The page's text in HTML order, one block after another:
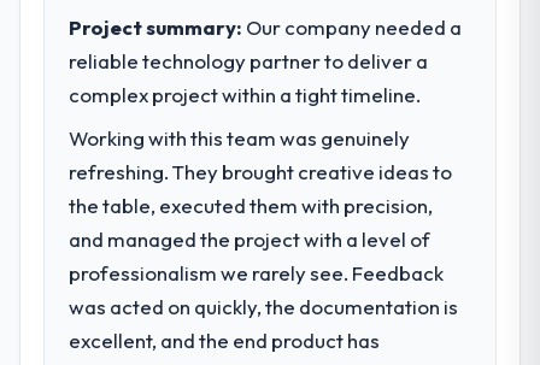
clients who had cited our previous platform
limitations during contract negotiations
have since renewed without that objection
arising.
What did you like most about working
with this company?
Their instinct for keeping the business
objective visible throughout technical
decision-making. I have worked with
technically excellent teams who lose the
strategic thread as complexity increases.
standards for our vendors because our
clients hold us to high standards — a bar we
expect our partners to meet.
What specific problem or business
challenge led you to hire this company?
previous vendor for three years and the
accumulated technical debt had reached a
point where delivery velocity had dropped
to a fraction of what it should have been.
We needed fresh engineering expertise and
Project summary: Our company needed a
reliable technology partner to deliver a
complex project within a tight timeline.
Working with this team was genuinely
refreshing. They brought creative ideas to
the table, executed them with precision,
and managed the project with a level of
professionalism we rarely see. Feedback
was acted on quickly, the documentation is
excellent, and the end product has